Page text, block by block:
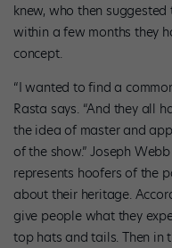
knew, who then
within a few months they
concept.
“I wanted to find a
Rasta says. “And they all
the idea of master and
of the show.” Joseph
represents hoofers of the
about their heritage.
give people what they
top hats and tails. Then in